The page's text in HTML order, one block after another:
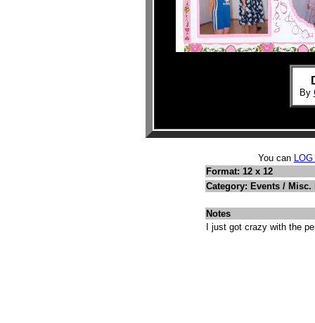
By
You can
Format: 12 x 12
Category: Events / Misc.
Notes
I just got crazy with the